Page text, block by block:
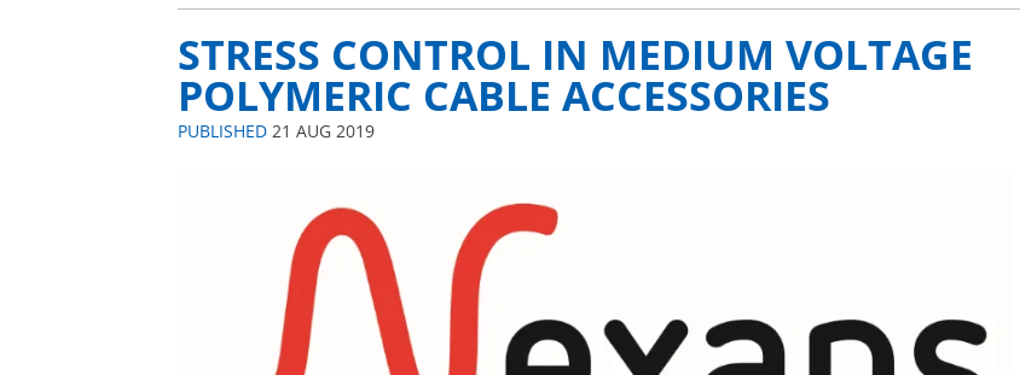
STRESS CONTROL IN MEDIUM VOLTAGE
POLYMERIC CABLE ACCESSORIES
PUBLISHED 21 AUG 2019